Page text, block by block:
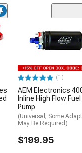
(1)
AEM Electronics
Inline High Flow Fuel
Pump
(Universal; Some
May Be Required)
$199.95